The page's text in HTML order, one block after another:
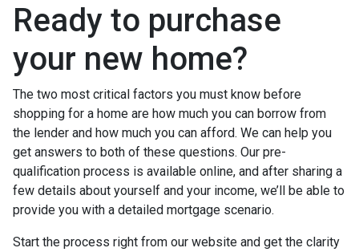
Ready to purchase
your new home?
The two most critical factors you must know before
shopping for a home are how much you can borrow from
the lender and how much you can afford. We can help you
get answers to both of these questions. Our pre-
qualification process is available online, and after sharing a
few details about yourself and your income, we’ll be able to
provide you with a detailed mortgage scenario.
Start the process right from our website and get the clarity